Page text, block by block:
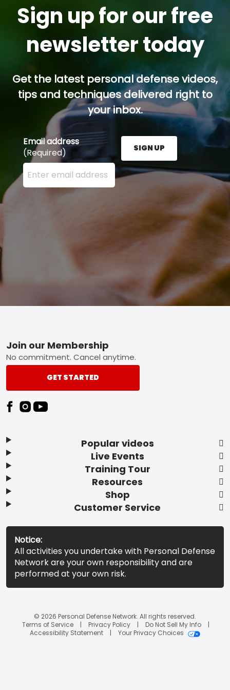
Sign up for our free
newsletter today
Get the latest personal defense videos,
tips and techniques delivered right to
your inbox.
Email address
(Required)
Enter your email address here and press the Sign
SIGN UP
Footer
Popular videos
Live Events
Training Tour
Resources
Shop
Customer Service
Join our Membership
No commitment. Cancel anytime.
GET STARTED
Notice:
All activities you undertake with Personal Defense
Network are your own responsibility and are
performed at your own risk.
© 2026 Personal Defense Network. All rights reserved.
Terms of Service
Privacy Policy
Do Not Sell My Info
Accessibility Statement
Your Privacy Choices